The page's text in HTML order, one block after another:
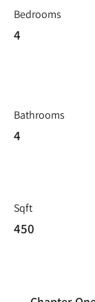
Bedrooms
4
Bathrooms
4
Sqft
450